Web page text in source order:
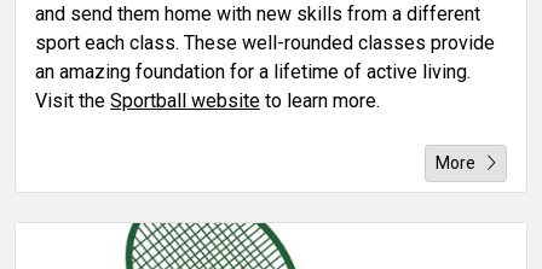
and send them home with new skills from a different
sport each class. These well-rounded classes provide
an amazing foundation for a lifetime of active living.
Visit the Sportball website to learn more.
More